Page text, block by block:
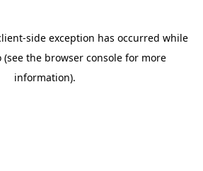
-side exception has occurred while
(see the browser console for more
information).